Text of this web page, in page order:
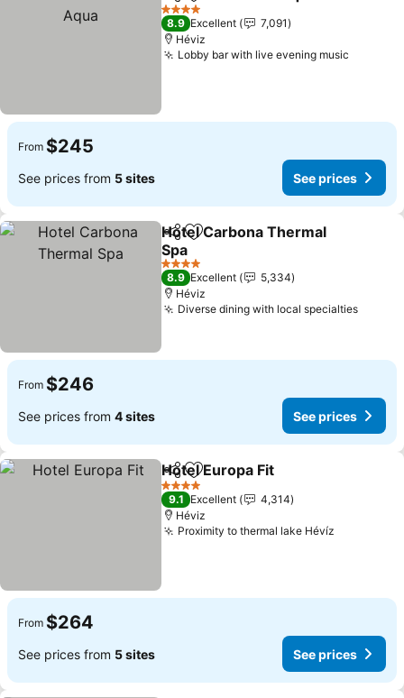
4 Stars
8.9 Excellent
7,091
Héviz
Lobby bar with live evening music
From $245
See prices from 5 sites See prices
ShareAdd to favorites
Hotel Carbona Thermal
Spa
4 Stars
8.9 Excellent
5,334
Héviz
Diverse dining with local specialties
From $246
See prices from 4 sites See prices
ShareAdd to favorites
Hotel Europa Fit
4 Stars
9.1 Excellent
4,314
Héviz
Proximity to thermal lake Hévíz
From $264
See prices from 5 sites See prices